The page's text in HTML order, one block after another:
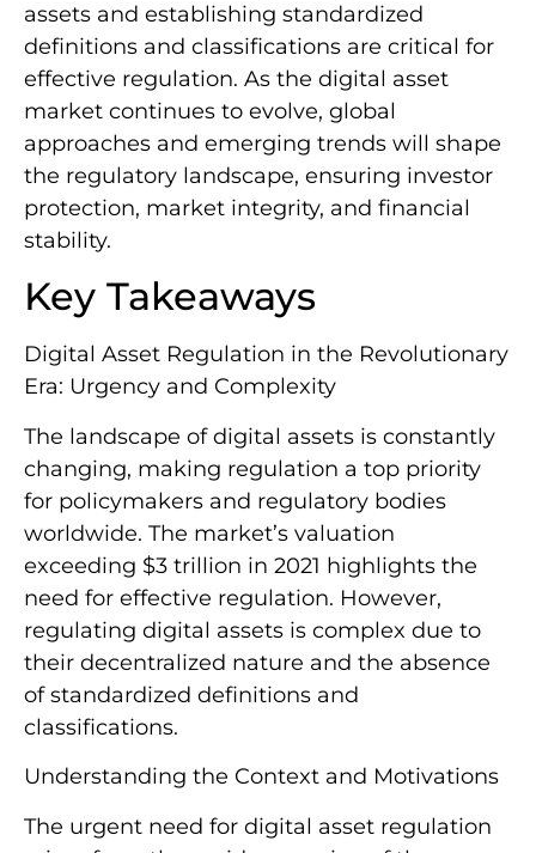
assets and establishing standardized
definitions and classifications are critical for
effective regulation. As the digital asset
market continues to evolve, global
approaches and emerging trends will shape
the regulatory landscape, ensuring investor
protection, market integrity, and financial
stability.
Key Takeaways
Digital Asset Regulation in the Revolutionary
Era: Urgency and Complexity
The landscape of digital assets is constantly
changing, making regulation a top priority
for policymakers and regulatory bodies
worldwide. The market’s valuation
exceeding $3 trillion in 2021 highlights the
need for effective regulation. However,
regulating digital assets is complex due to
their decentralized nature and the absence
of standardized definitions and
classifications.
Understanding the Context and Motivations
The urgent need for digital asset regulation